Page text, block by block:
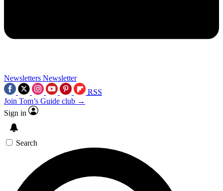
Newsletters Newsletter
RSS
Join Tom’s Guide club →
Sign in
Search